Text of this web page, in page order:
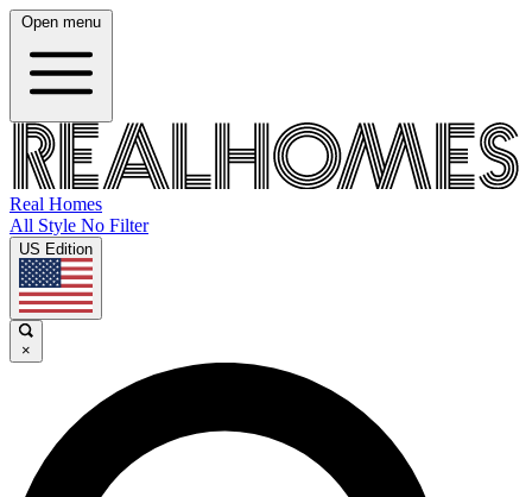
Open menu
Real Homes
All Style No Filter
US Edition
×